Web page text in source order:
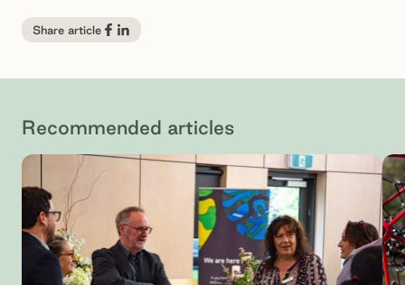
Share article
Recommended articles